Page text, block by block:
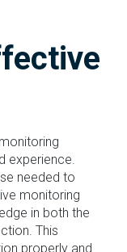
experience.
needed to
monitoring
in both the
This
properly and